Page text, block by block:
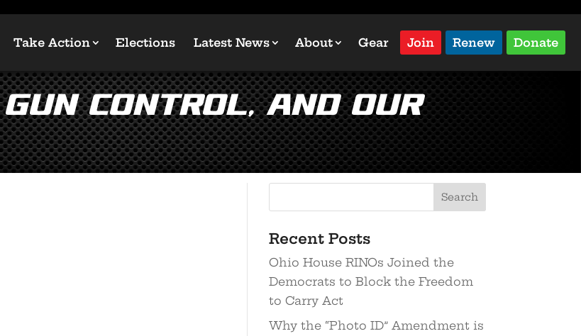
Take Action Elections Latest News About Gear Join Renew Donate
Control, and Our
Recent Posts
Ohio House RINOs Joined the
Democrats to Block the Freedom
to Carry Act
Why the “Photo ID” Amendment is